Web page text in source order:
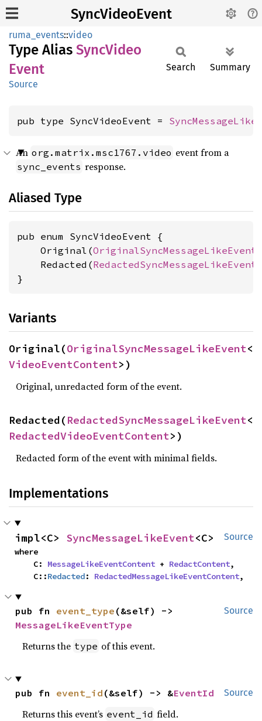
SyncVideoEvent
ruma_events::video
Type Alias SyncVideo
Event
Source
Search Summary
pub type SyncVideoEvent =
An org.matrix.msc1767.video event from a
sync_events response.
Aliased Type
pub enum SyncVideoEvent {
    Original(
OriginalSyncMessageLikeEvent
    Redacted(
RedactedSyncMessageLikeEvent
}
Variants
Original(OriginalSyncMessageLikeEvent<
VideoEventContent>)
Original, unredacted form of the event.
Redacted(RedactedSyncMessageLikeEvent<
RedactedVideoEventContent>)
Redacted form of the event with minimal fields.
Implementations
Source
impl<C> SyncMessageLikeEvent<C>
where
    C:
MessageLikeEventContent + RedactContent,
    C::
Redacted: RedactedMessageLikeEventContent,
Source
pub fn event_type
MessageLikeEventType
Returns the type of this event.
Source
pub fn event_id (&self) -> &EventId
Returns this event’s event_id field.